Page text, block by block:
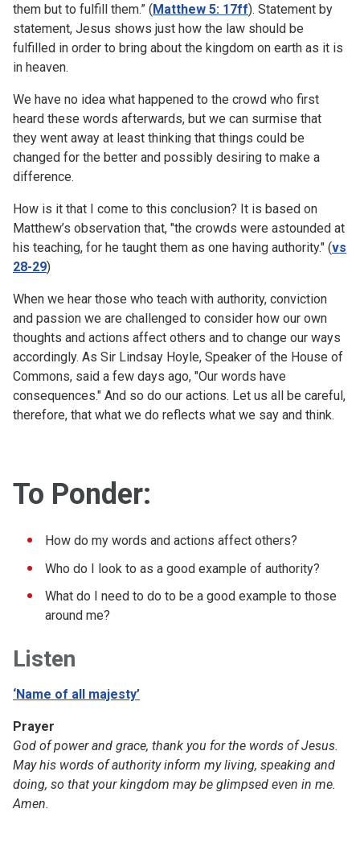
them but to fulfill them.” (Matthew 5: 17ff). Statement by
statement, Jesus shows just how the law should be
fulfilled in order to bring about the kingdom on earth as it is
in heaven.
We have no idea what happened to the crowd who first
heard these words afterwards, but we can surmise that
they went away at least thinking that things could be
changed for the better and possibly desiring to make a
difference.
How is it that I come to this conclusion? It is based on
Matthew’s observation that, "the crowds were astounded at
his teaching, for he taught them as one having authority." (vs
28-29)
When we hear those who teach with authority, conviction
and passion we are challenged to consider how our own
thoughts and actions affect others and to change our ways
accordingly. As Sir Lindsay Hoyle, Speaker of the House of
Commons, said a few days ago, "Our words have
consequences." And so do our actions. Let us all be careful,
therefore, that what we do reflects what we say and think.
To Ponder:
How do my words and actions affect others?
Who do I look to as a good example of authority?
What do I need to do to be a good example to those
around me?
Listen
‘Name of all majesty’
Prayer
God of power and grace, thank you for the words of Jesus.
May his words of authority inform my living, speaking and
doing, so that your kingdom may be glimpsed even in me.
Amen.